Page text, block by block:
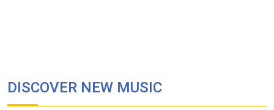
DISCOVER NEW MUSIC